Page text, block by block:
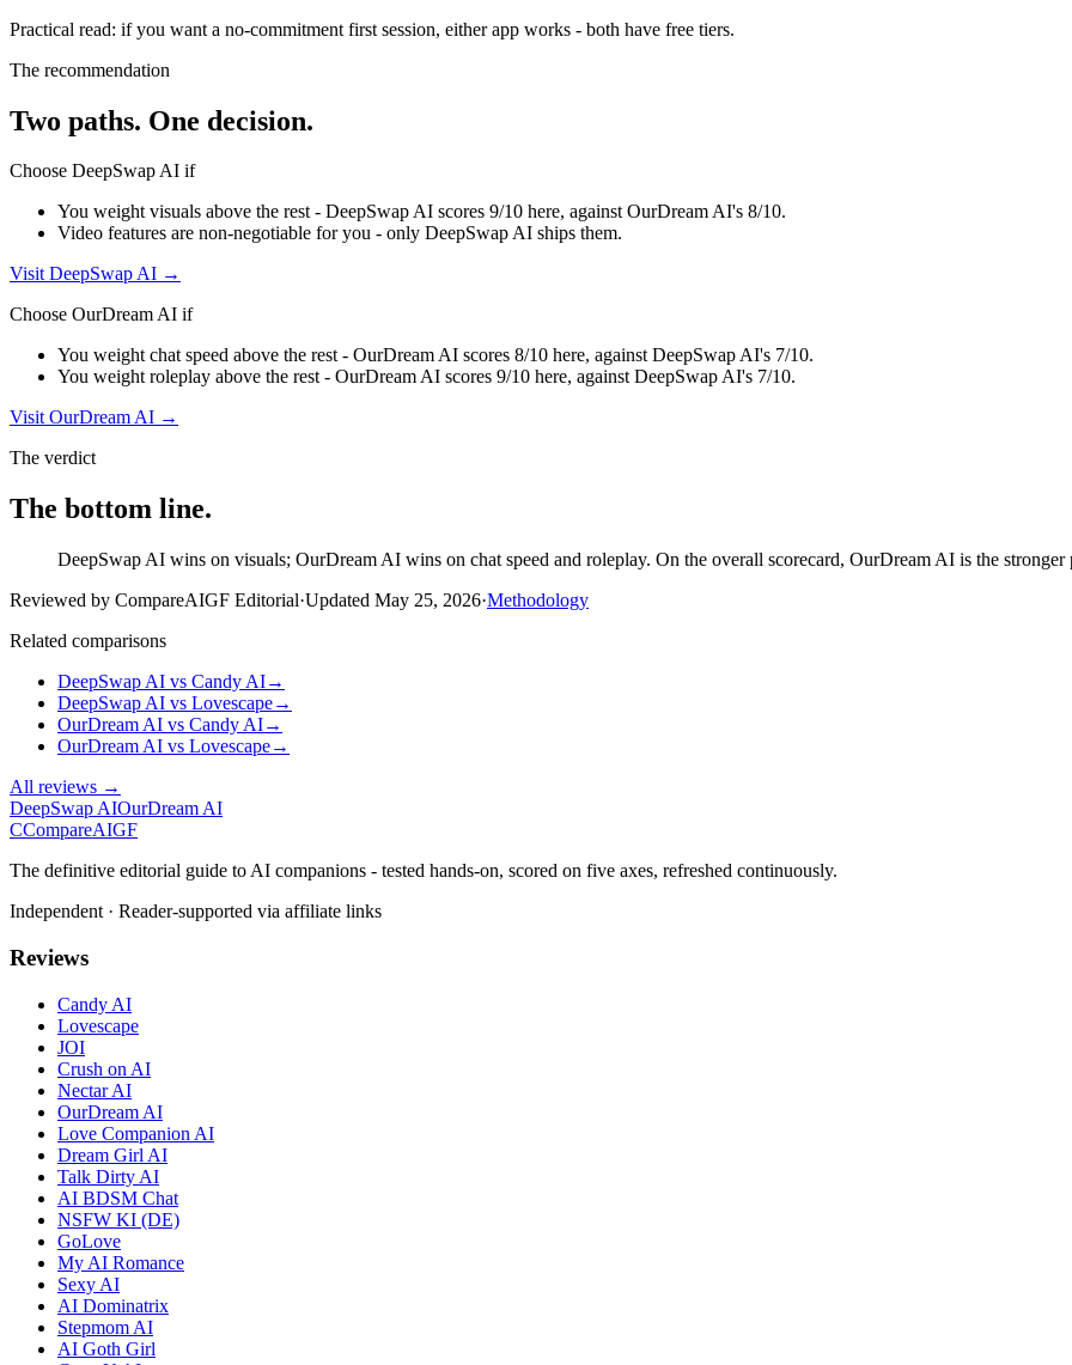
Practical read: if you want a no-commitment first session, either app works - both have free tiers.
The recommendation
Two paths. One decision.
Choose DeepSwap AI if
You weight visuals above the rest - DeepSwap AI scores 9/10 here, against OurDream AI's 8/10.
Video features are non-negotiable for you - only DeepSwap AI ships them.
VisitDeepSwap AI →
Choose OurDream AI if
You weight chat speed above the rest - OurDream AI scores 8/10 here, against DeepSwap AI's 7/10.
You weight roleplay above the rest - OurDream AI scores 9/10 here, against DeepSwap AI's 7/10.
VisitOurDream AI →
The verdict
The bottom line.
DeepSwap AI wins on visuals; OurDream AI wins on chat speed and roleplay. On the overall scorecard, OurDream AI is the
Reviewed by CompareAIGF Editorial·Updated May 25, 2026·Methodology
Related comparisons
DeepSwap AI vs Candy AI→
DeepSwap AI vs Lovescape→
OurDream AI vs Candy AI→
OurDream AI vs Lovescape→
All reviews →
DeepSwap AIOurDream AI
CCompareAIGF
The definitive editorial guide to AI companions - tested hands-on, scored on five axes, refreshed continuously.
Independent · Reader-supported via affiliate links
Reviews
Candy AI
Lovescape
JOI
Crush on AI
Nectar AI
OurDream AI
Love Companion AI
Dream Girl AI
Talk Dirty AI
AI BDSM Chat
NSFW KI (DE)
GoLove
My AI Romance
Sexy AI
AI Dominatrix
Stepmom AI
AI Goth Girl